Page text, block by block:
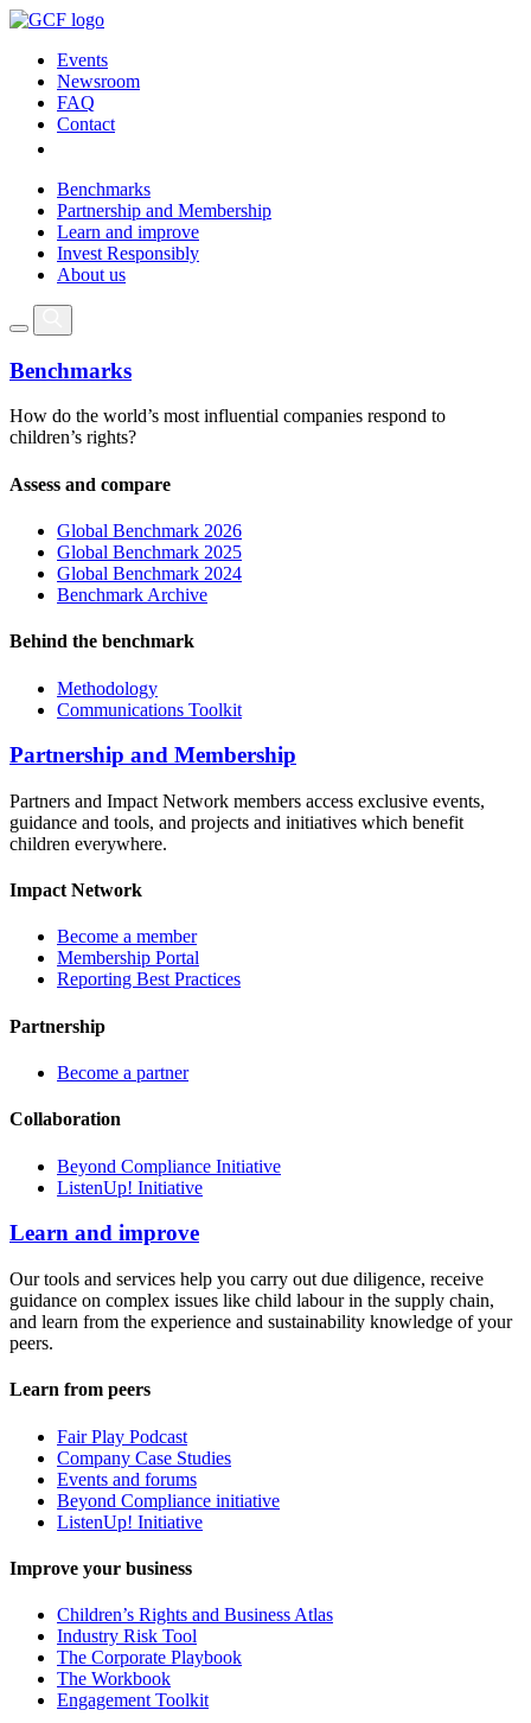
Events
Newsroom
FAQ
Contact
Benchmarks
Partnership and Membership
Learn and improve
Invest Responsibly
About us
Benchmarks
How do the world’s most influential companies respond to
children’s rights?
Assess and compare
Global Benchmark 2026
Global Benchmark 2025
Global Benchmark 2024
Benchmark Archive
Behind the benchmark
Methodology
Communications Toolkit
Partnership and Membership
Partners and Impact Network members access exclusive events,
guidance and tools, and projects and initiatives which benefit
children everywhere.
Impact Network
Become a member
Membership Portal
Reporting Best Practices
Partnership
Become a partner
Collaboration
Beyond Compliance Initiative
ListenUp! Initiative
Learn and improve
Our tools and services help you carry out due diligence, receive
guidance on complex issues like child labour in the supply chain,
and learn from the experience and sustainability knowledge of your
peers.
Learn from peers
Fair Play Podcast
Company Case Studies
Events and forums
Beyond Compliance initiative
ListenUp! Initiative
Improve your business
Children’s Rights and Business Atlas
Industry Risk Tool
The Corporate Playbook
The Workbook
Engagement Toolkit